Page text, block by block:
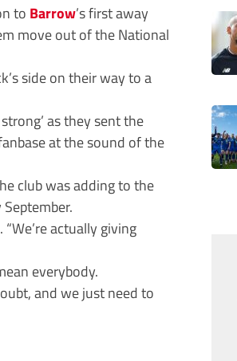
to Barrow’s first away
move out of the National
side on their way to a
as they sent the
at the sound of the
club was adding to the
actually giving
everybody.
and we just need to